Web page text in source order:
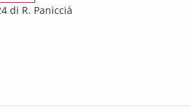
di R. Paniccià